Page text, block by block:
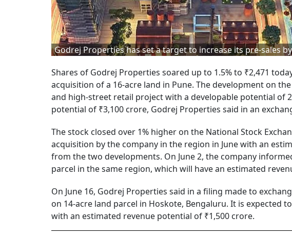
Godrej Properties has set a target to increase its pre-sales
Shares of Godrej Properties soared up to 1.5% to ₹2,471
acquisition of a 16-acre land in Pune. The development on
and high-street retail project with a developable potential of
potential of ₹3,100 crore, Godrej Properties said in an
The stock closed over 1% higher on the National Stock
acquisition by the company in the region in June with an
from the two developments. On June 2, the company
parcel in the same region, which will have an estimated
On June 16, Godrej Properties said in a filing made to
on 14-acre land parcel in Hoskote, Bengaluru. It is expected
with an estimated revenue potential of ₹1,500 crore.